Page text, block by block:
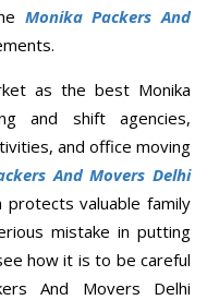
Monika Packers And
as the best Monika
and shift agencies,
and office moving
And Movers Delhi
valuable family
mistake in putting
how it is to be careful
And Movers Delhi